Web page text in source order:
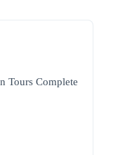
Tours Complete